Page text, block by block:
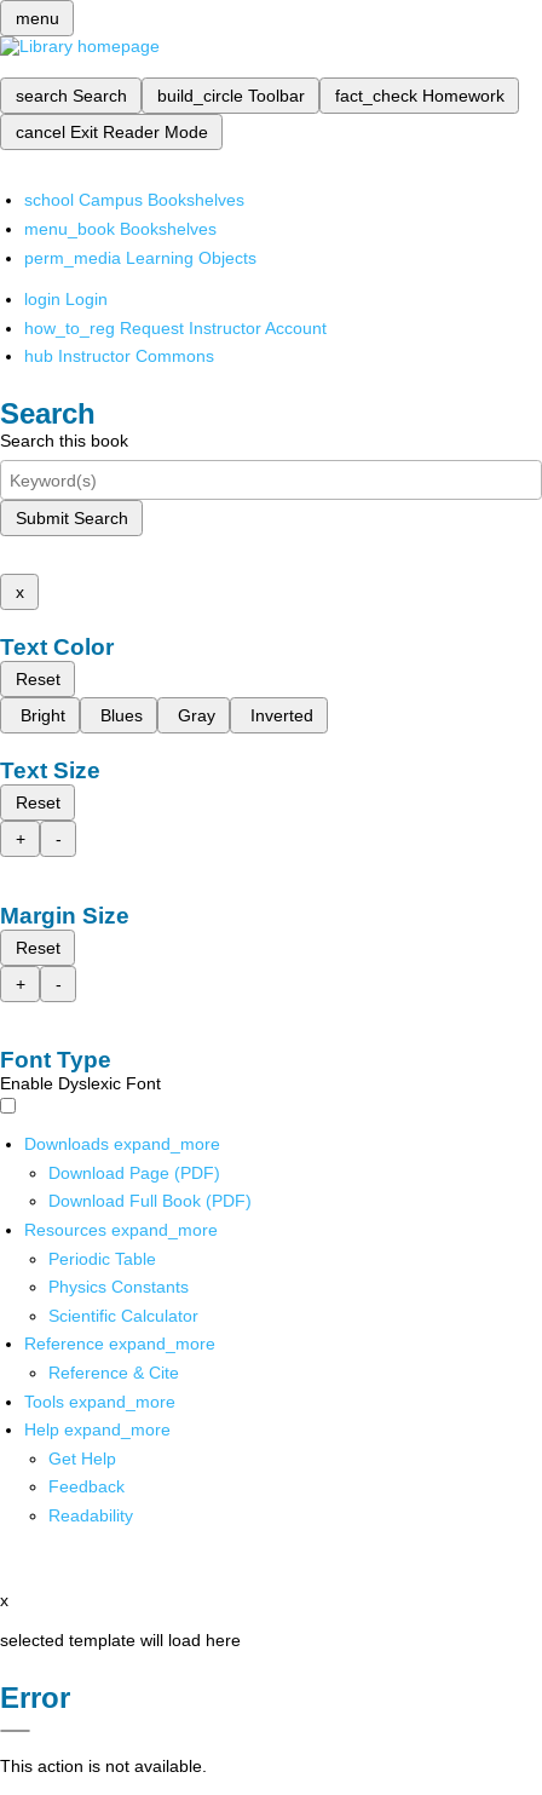
menu
search Search build_circle Toolbar fact_check Homework
cancel Exit Reader Mode
school Campus Bookshelves
menu_book Bookshelves
perm_media Learning Objects
login Login
how_to_reg Request Instructor Account
hub Instructor Commons
Search
Search this book
Submit Search
x
Text Color
Reset
Bright
Blues Gray Inverted
Text Size
Reset
+
-
Margin Size
Reset
+
-
Font Type
Enable Dyslexic Font
Downloads expand_more
Download Page (PDF)
Download Full Book (PDF)
Resources expand_more
Periodic Table
Physics Constants
Scientific Calculator
Reference expand_more
Reference & Cite
Tools expand_more
Help expand_more
Get Help
Feedback
Readability
x
selected template will load here
Error
This action is not available.